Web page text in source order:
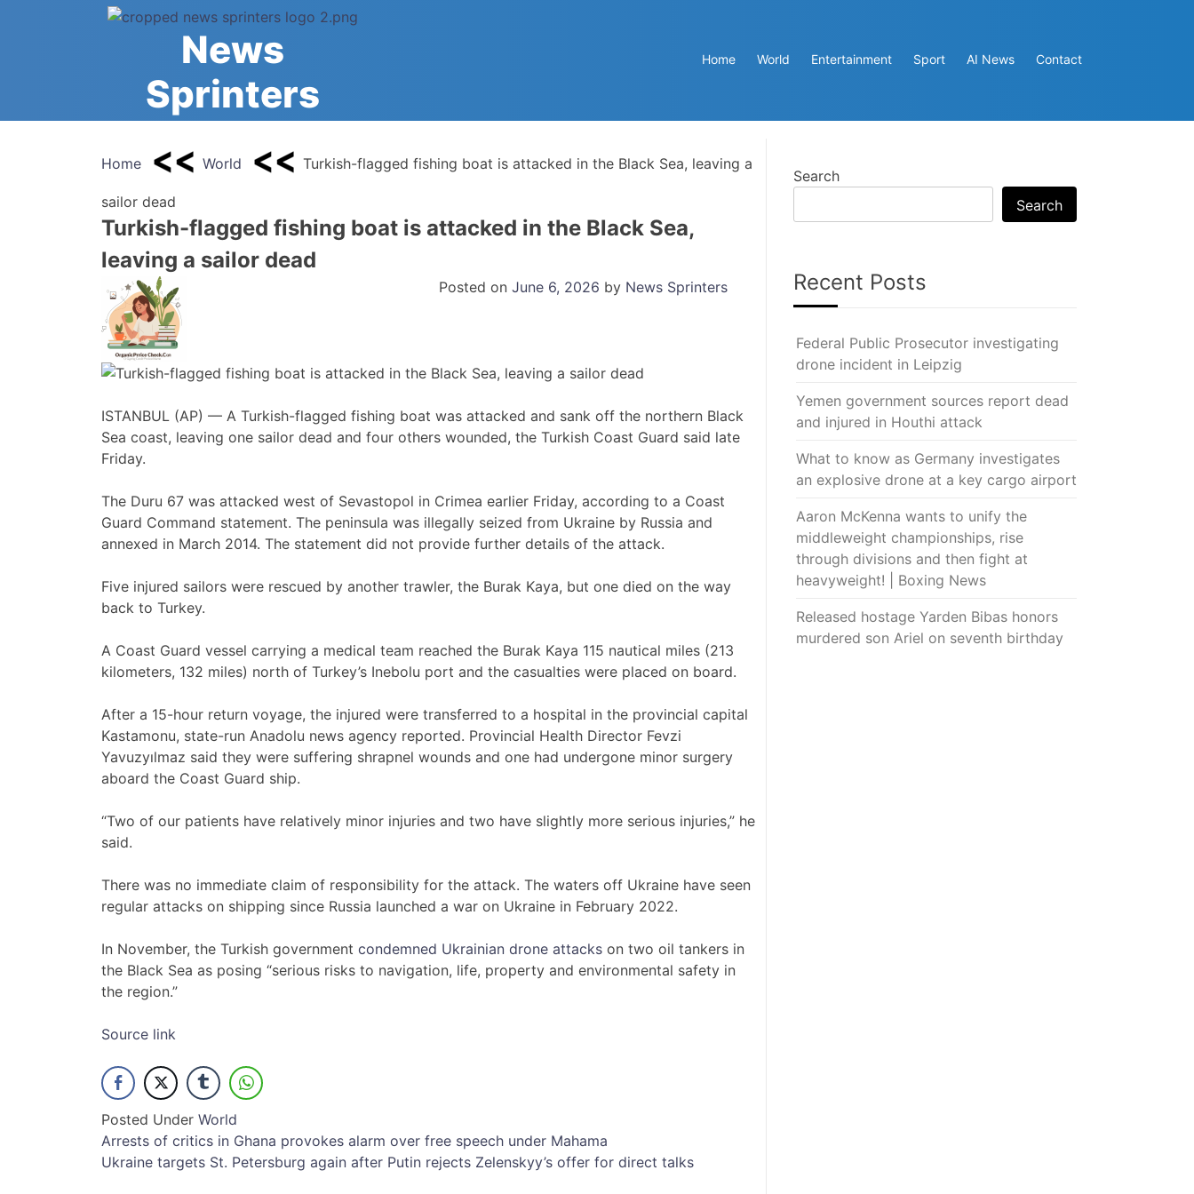
News
Sprinters
Home World Entertainment Sport AI News Contact
Home World Turkish-flagged fishing boat is attacked in the Black Sea, leaving a
sailor dead
Turkish-flagged fishing boat is attacked in the Black Sea,
leaving a sailor dead
Posted on June 6, 2026 by News Sprinters
ISTANBUL (AP) — A Turkish-flagged fishing boat was attacked and sank off the northern Black
Sea coast, leaving one sailor dead and four others wounded, the Turkish Coast Guard said late
Friday.
The Duru 67 was attacked west of Sevastopol in Crimea earlier Friday, according to a Coast
Guard Command statement. The peninsula was illegally seized from Ukraine by Russia and
annexed in March 2014. The statement did not provide further details of the attack.
Five injured sailors were rescued by another trawler, the Burak Kaya, but one died on the way
back to Turkey.
A Coast Guard vessel carrying a medical team reached the Burak Kaya 115 nautical miles (213
kilometers, 132 miles) north of Turkey’s Inebolu port and the casualties were placed on board.
After a 15-hour return voyage, the injured were transferred to a hospital in the provincial capital
Kastamonu, state-run Anadolu news agency reported. Provincial Health Director Fevzi
Yavuzyılmaz said they were suffering shrapnel wounds and one had undergone minor surgery
aboard the Coast Guard ship.
“Two of our patients have relatively minor injuries and two have slightly more serious injuries,” he
said.
There was no immediate claim of responsibility for the attack. The waters off Ukraine have seen
regular attacks on shipping since Russia launched a war on Ukraine in February 2022.
In November, the Turkish government condemned Ukrainian drone attacks on two oil tankers in
the Black Sea as posing “serious risks to navigation, life, property and environmental safety in
the region.”
Source link
Posted Under World
Post
navigation
Arrests of critics in Ghana provokes alarm over free speech under Mahama
Ukraine targets St. Petersburg again after Putin rejects Zelenskyy’s offer for direct talks
Search
Search
Recent Posts
Federal Public Prosecutor investigating
drone incident in Leipzig
Yemen government sources report dead
and injured in Houthi attack
What to know as Germany investigates
an explosive drone at a key cargo airport
Aaron McKenna wants to unify the
middleweight championships, rise
through divisions and then fight at
heavyweight! | Boxing News
Released hostage Yarden Bibas honors
murdered son Ariel on seventh birthday